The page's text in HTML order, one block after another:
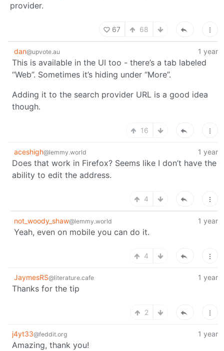
provider.
67 68
dan@upvote.au 1 year
This is available in the UI too - there’s a tab labeled
“Web”. Sometimes it’s hiding under “More”.
Adding it to the search provider URL is a good idea
though.
16
aceshigh@lemmy.world 1 year
Does that work in Firefox? Seems like I don’t have the
ability to edit the address.
4
not_woody_shaw@lemmy.world 1 year
Yeah, even on mobile you can do it.
4
JaymesRS@literature.cafe 1 year
Thanks for the tip
2
j4yt33@feddit.org 1 year
Amazing, thank you!